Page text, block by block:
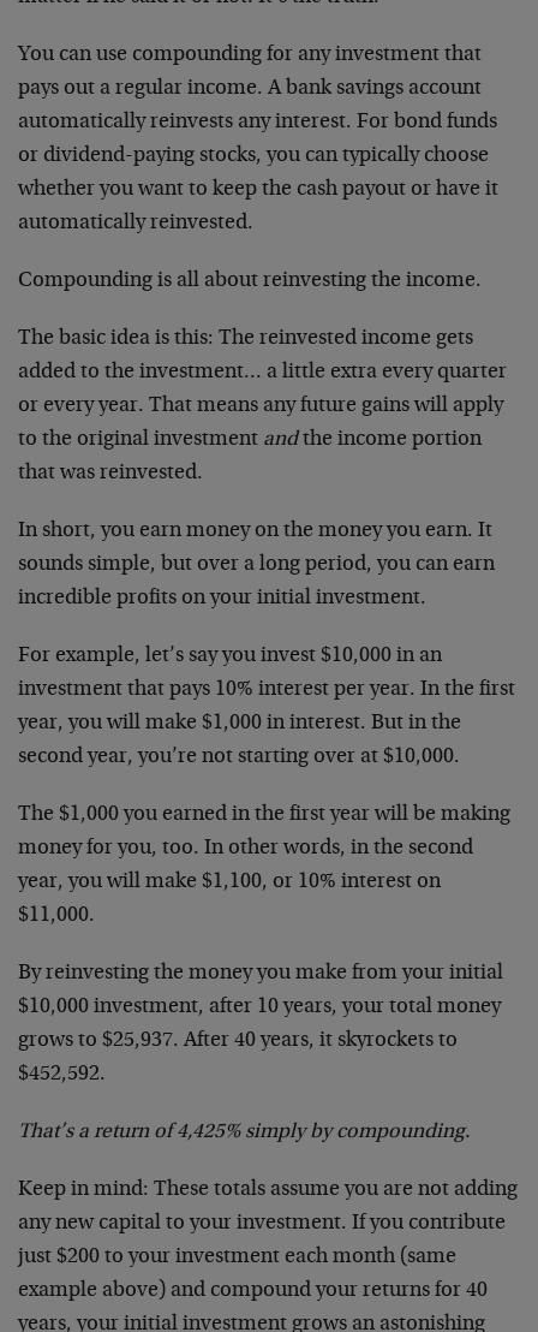
You can use compounding for any investment that
pays out a regular income. A bank savings account
automatically reinvests any interest. For bond funds
or dividend-paying stocks, you can typically choose
whether you want to keep the cash payout or have it
automatically reinvested.
Compounding is all about reinvesting the income.
The basic idea is this: The reinvested income gets
added to the investment… a little extra every quarter
or every year. That means any future gains will apply
to the original investment andthe income portion
that was reinvested.
In short, you earn money on the money you earn. It
sounds simple, but over a long period, you can earn
incredible profits on your initial investment.
For example, let’s say you invest $10,000 in an
investment that pays 10% interest per year. In the first
year, you will make $1,000 in interest. But in the
second year, you’re not starting over at $10,000.
The $1,000 you earned in the first year will be making
money for you, too. In other words, in the second
year, you will make $1,100, or 10% interest on
$11,000.
By reinvesting the money you make from your initial
$10,000 investment, after 10 years, your total money
grows to $25,937. After 40 years, it skyrockets to
$452,592.
That’s a return of 4,425% simply by compounding.
Keep in mind: These totals assume you are not adding
any new capital to your investment. If you contribute
just $200 to your investment each month (same
example above) and compound your returns for 40
years, your initial investment grows an astonishing